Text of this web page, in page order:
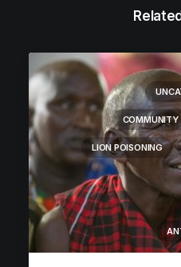
COMMUNITY
LION POISONING